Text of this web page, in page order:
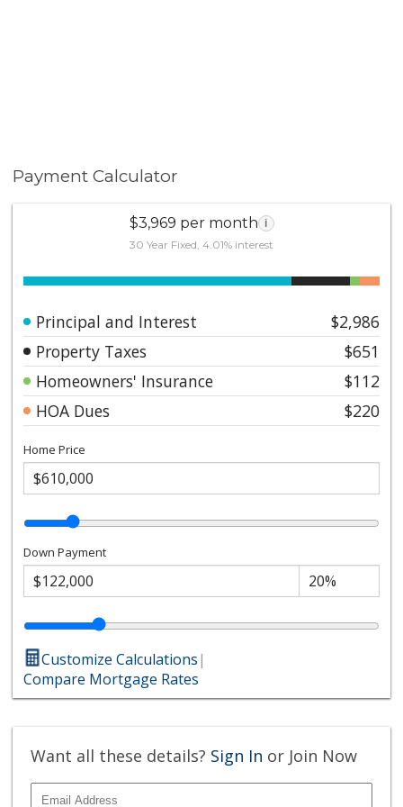
Payment Calculator
$3,969 per month i
30 Year Fixed, 4.01% interest
Principal and Interest
$2,986
Property Taxes
$651
Homeowners' Insurance
$112
HOA Dues
$220
Home Price
Down Payment
Customize Calculations|
Compare Mortgage Rates
Want all these details? Sign In or Join Now